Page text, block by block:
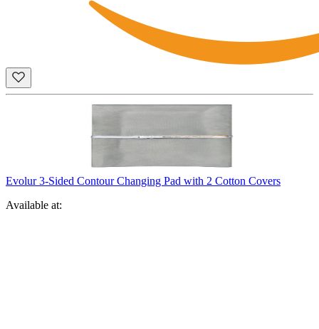
Evolur 3-Sided Contour Changing Pad with 2 Cotton Covers
Available at: